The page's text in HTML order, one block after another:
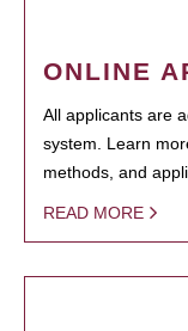
ONLINE
All applicants are
system. Learn
methods, and
READ MORE